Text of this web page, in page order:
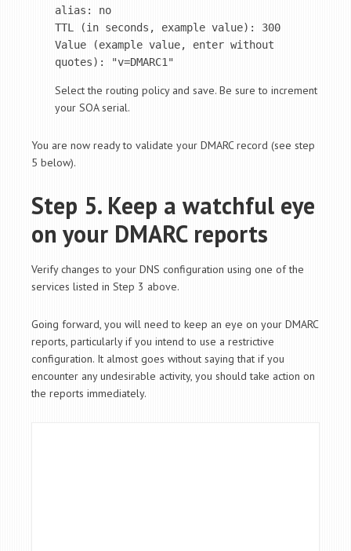
alias: no
TTL (in seconds, example value): 300
Value (example value, enter without
Select the routing policy and save. Be sure to increment
your SOA serial.
You are now ready to validate your DMARC record (see step
5 below).
Step 5. Keep a watchful eye
on your DMARC reports
Verify changes to your DNS configuration using one of the
services listed in Step 3 above.
Going forward, you will need to keep an eye on your DMARC
reports, particularly if you intend to use a restrictive
configuration. It almost goes without saying that if you
encounter any undesirable activity, you should take action on
the reports immediately.